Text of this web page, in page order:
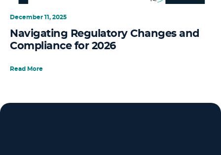
Navigating Regulatory Changes and
Compliance for 2026
December 11, 2025
Read More